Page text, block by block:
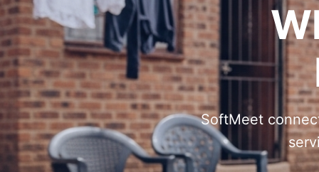
SoftMeet